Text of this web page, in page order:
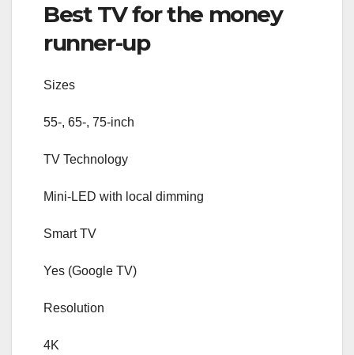
Best TV for the money
runner-up
Sizes
55-, 65-, 75-inch
TV Technology
Mini-LED with local dimming
Smart TV
Yes (Google TV)
Resolution
4K